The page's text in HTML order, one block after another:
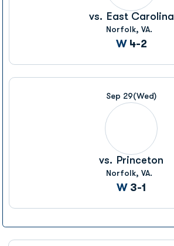
vs. East Carolina
Norfolk, VA.
WWin
4-2
Sep 29(Wed)
vs. Princeton
Norfolk, VA.
WWin
3-1